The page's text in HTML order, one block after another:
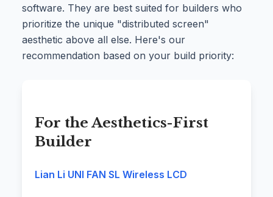
software. They are best suited for builders who
prioritize the unique "distributed screen"
aesthetic above all else. Here's our
recommendation based on your build priority:
For the Aesthetics-First
Builder
Lian Li UNI FAN SL Wireless LCD